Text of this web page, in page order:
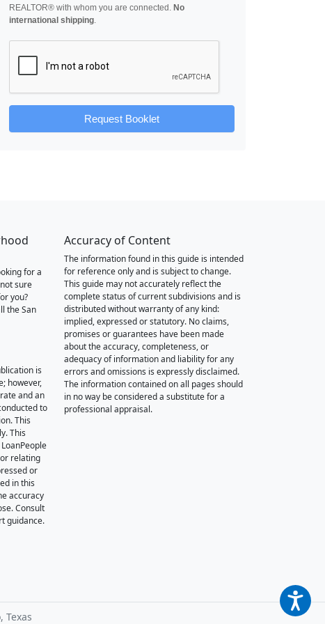
REALTOR® with whom you are connected. No
international shipping.
Request Booklet
for a
sure
you?
the San
is
however,
and an
to
This
This
relating
or
in this
accuracy
Consult
guidance.
Accuracy of Content
The information found in this guide is intended
for reference only and is subject to change.
This guide may not accurately reflect the
complete status of current subdivisions and is
distributed without warranty of any kind:
implied, expressed or statutory. No claims,
promises or guarantees have been made
about the accuracy, completeness, or
adequacy of information and liability for any
errors and omissions is expressly disclaimed.
The information contained on all pages should
in no way be considered a substitute for a
professional appraisal.
Texas